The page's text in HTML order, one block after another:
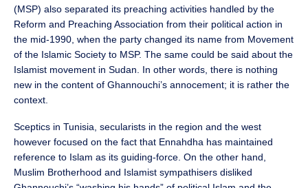
(MSP) also separated its preaching activities handled by the
Reform and Preaching Association from their political action in
the mid-1990, when the party changed its name from Movement
of the Islamic Society to MSP. The same could be said about the
Islamist movement in Sudan. In other words, there is nothing
new in the content of Ghannouchi’s annocement; it is rather the
context.
Sceptics in Tunisia, secularists in the region and the west
however focused on the fact that Ennahdha has maintained
reference to Islam as its guiding-force. On the other hand,
Muslim Brotherhood and Islamist sympathisers disliked